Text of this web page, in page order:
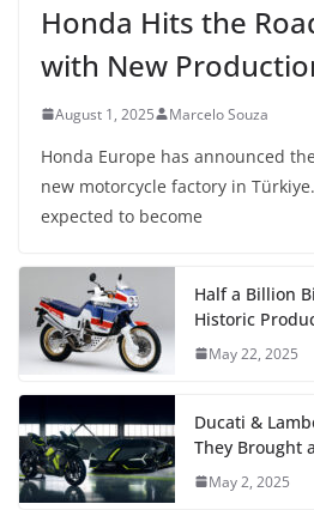
Honda Hits the
with New
August 1, 2025 Marcelo Souza
Honda Europe has announced
new motorcycle factory in
expected to become
Half a Billion
Historic
May 22, 2025
Ducati &
They Brought
May 2, 2025